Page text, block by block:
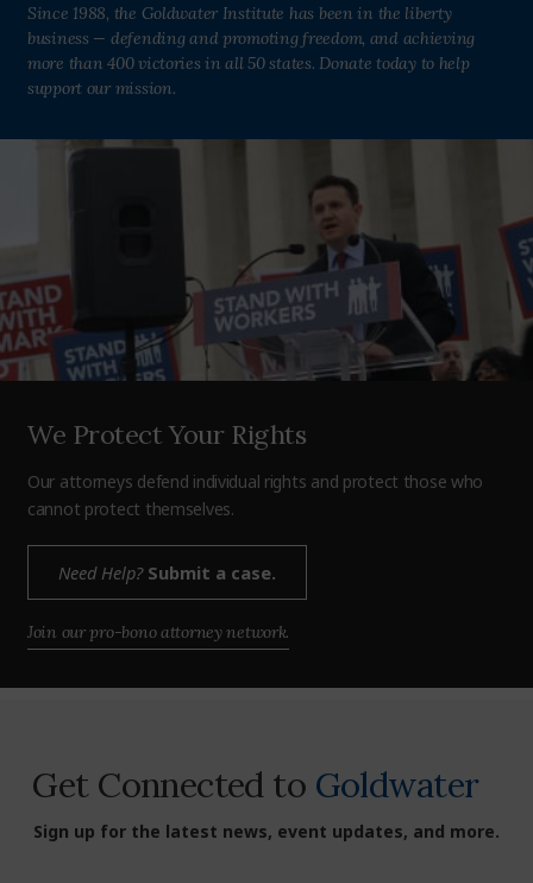
Since 1988, the Goldwater Institute has been in the liberty
business — defending and promoting freedom, and achieving
more than 400 victories in all 50 states. Donate today to help
support our mission.
We Protect Your Rights
Our attorneys defend individual rights and protect those who
cannot protect themselves.
Need Help?Submit a case.
Join our pro-bono attorney network.
Get Connected to Goldwater
Sign up for the latest news, event updates, and more.